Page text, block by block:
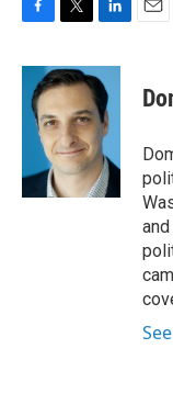
c
b
k
i
t
t
e
r
n
k
e
d
I
n